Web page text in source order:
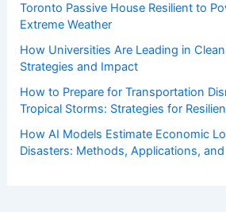
Toronto Passive House Resilient to
Extreme Weather
How Universities Are Leading in
Strategies and Impact
How to Prepare for Transportation
Tropical Storms: Strategies for
How AI Models Estimate Economic
Disasters: Methods, Applications,